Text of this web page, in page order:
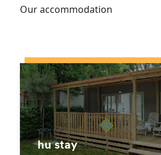
Our accommodation
hu stay